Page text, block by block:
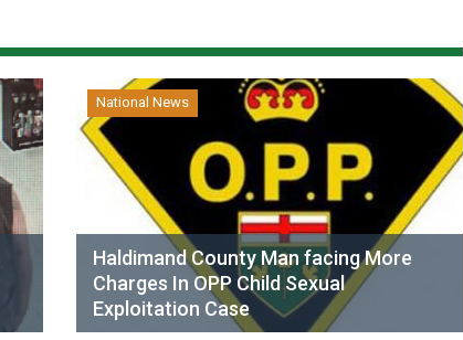
National News
Haldimand County Man facing More
Charges In OPP Child Sexual
Exploitation Case